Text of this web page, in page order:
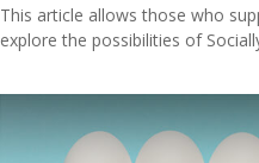
This article allows those who
explore the possibilities of